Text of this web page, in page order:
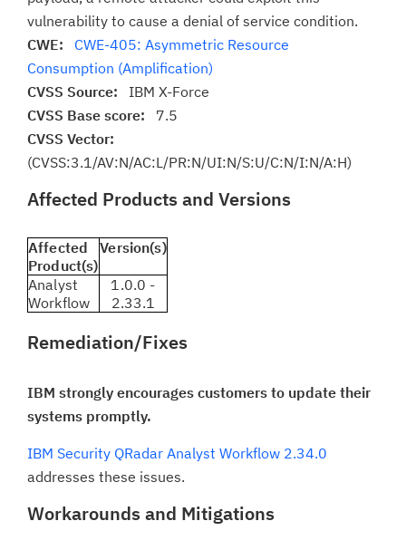
vulnerability to cause a denial of service condition.
CWE: CWE-405: Asymmetric Resource
Consumption (Amplification)
CVSS Source: IBM X-Force
CVSS Base score: 7.5
CVSS Vector:
(CVSS:3.1/AV:N/AC:L/PR:N/UI:N/S:U/C:N/I:N/A:H)
Affected Products and Versions
Affected
Product(s)
Version(s)
Analyst
Workflow
1.0.0 -
2.33.1
Remediation/Fixes
IBM strongly encourages customers to update their
systems promptly.
IBM Security QRadar Analyst Workflow 2.34.0
addresses these issues.
Workarounds and Mitigations